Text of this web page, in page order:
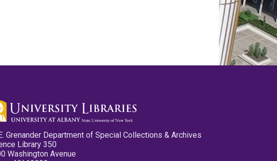
Grenander Department of Special Collections & Archives
Library 350
Washington Avenue